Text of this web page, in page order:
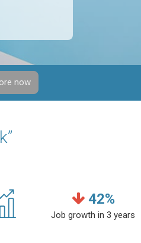
now
42%
Job growth in 3 years